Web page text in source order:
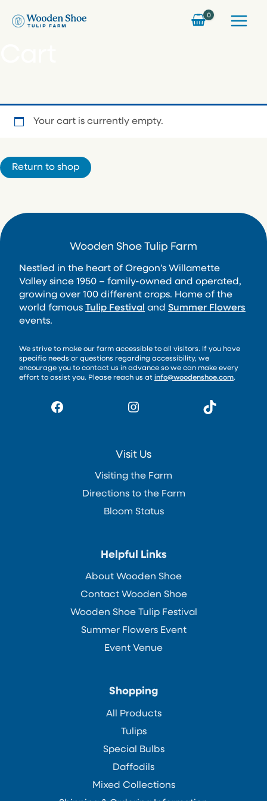
Your cart is currently empty.
Return to shop
Wooden Shoe Tulip Farm
Nestled in the heart of Oregon’s Willamette
Valley since 1950 – family-owned and operated,
growing over 100 different crops. Home of the
world famous Tulip Festival and Summer Flowers
events.
We strive to make our farm accessible to all visitors. If you have
specific needs or questions regarding accessibility, we
encourage you to contact us in advance so we can make every
effort to assist you. Please reach us at info@woodenshoe.com.
Facebook Instagram TikTok
Visit Us
Visiting the Farm
Directions to the Farm
Bloom Status
Helpful Links
About Wooden Shoe
Contact Wooden Shoe
Wooden Shoe Tulip Festival
Summer Flowers Event
Event Venue
Shopping
All Products
Tulips
Special Bulbs
Daffodils
Mixed Collections